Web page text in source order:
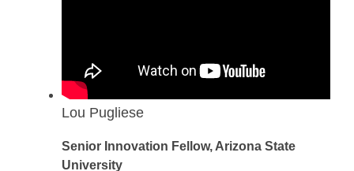
Lou Pugliese
Senior Innovation Fellow, Arizona State
University